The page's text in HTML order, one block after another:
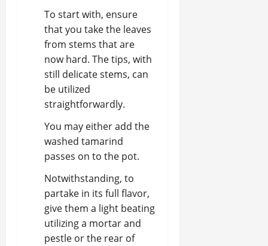
To start with, ensure
that you take the leaves
from stems that are
now hard. The tips, with
still delicate stems, can
be utilized
straightforwardly.
You may either add the
washed tamarind
passes on to the pot.
Notwithstanding, to
partake in its full flavor,
give them a light beating
utilizing a mortar and
pestle or the rear of